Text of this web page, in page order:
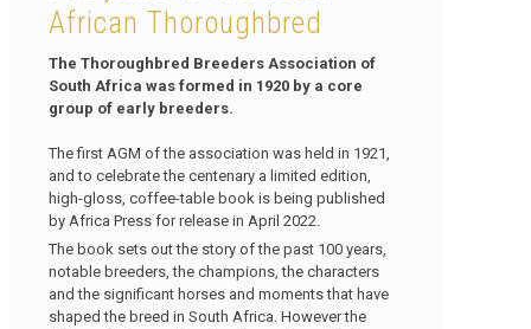
African Thoroughbred
The Thoroughbred Breeders Association of
South Africa was formed in 1920 by a core
group of early breeders.
The first AGM of the association was held in 1921,
and to celebrate the centenary a limited edition,
high-gloss, coffee-table book is being published
by Africa Press for release in April 2022.
The book sets out the story of the past 100 years,
notable breeders, the champions, the characters
and the significant horses and moments that have
shaped the breed in South Africa. However the